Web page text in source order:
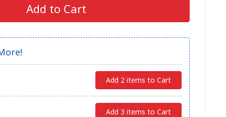
Add to Cart
Add 2 items to Cart
Add 3 items to Cart